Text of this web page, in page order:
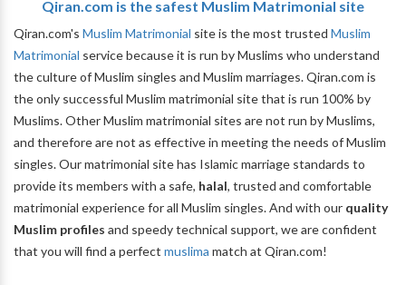
Qiran.com is the safest Muslim Matrimonial site
Qiran.com's Muslim Matrimonial site is the most trusted Muslim
Matrimonial service because it is run by Muslims who understand
the culture of Muslim singles and Muslim marriages. Qiran.com is
the only successful Muslim matrimonial site that is run 100% by
Muslims. Other Muslim matrimonial sites are not run by Muslims,
and therefore are not as effective in meeting the needs of Muslim
singles. Our matrimonial site has Islamic marriage standards to
provide its members with a safe, halal, trusted and comfortable
matrimonial experience for all Muslim singles. And with our quality
Muslim profiles and speedy technical support, we are confident
that you will find a perfect muslima match at Qiran.com!